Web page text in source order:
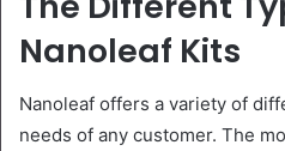
Nanoleaf Kits
Nanoleaf offers a variety of
needs of any customer. The